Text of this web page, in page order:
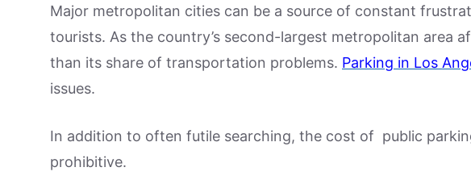
Major metropolitan cities can be a source of constant
tourists. As the country’s second-largest metropolitan area
than its share of transportation problems. Parking in Los
issues.
In addition to often futile searching, the cost of public
prohibitive.